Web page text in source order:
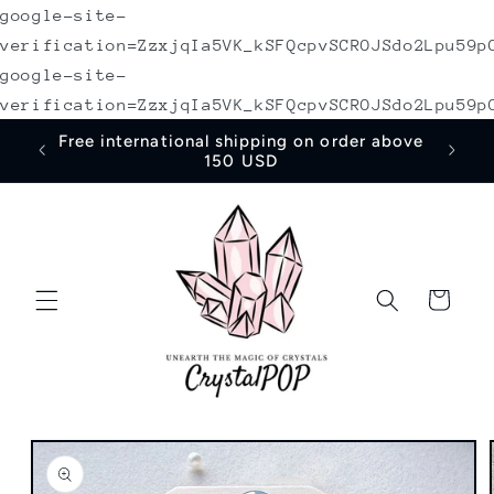
google-site-
google-site-
Skip to
content
Free international shipping on order above
150 USD
Cart
Skip to
product
information